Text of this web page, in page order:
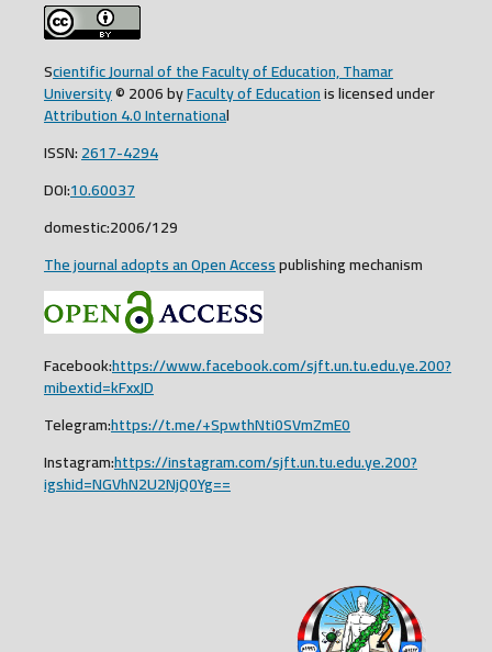
Scientific Journal of the Faculty of Education, Thamar
University© 2006 byFaculty of Educationis licensed under
Attribution 4.0 International
ISSN:2617-4294
DOI:10.60037
domestic:2006/129
The journal adopts an Open Accesspublishing mechanism
Facebook:https://www.facebook.com/sjft.un.tu.edu.ye.200?
mibextid=kFxxJD
Telegram:https://t.me/+SpwthNti0SVmZmE0
Instagram:https://instagram.com/sjft.un.tu.edu.ye.200?
igshid=NGVhN2U2NjQ0Yg==